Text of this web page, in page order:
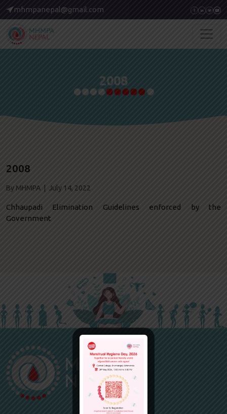
mhmpanepal@gmail.com
2008
2008
By MHMPA | July 14, 2022
Chhaupadi Elimination Guidelines enforced by the
Government